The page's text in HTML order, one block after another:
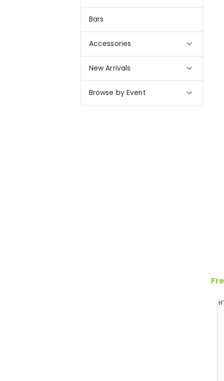
Bars
Accessories
New Arrivals
Browse by Event